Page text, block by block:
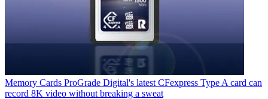
Memory Cards ProGrade Digital's latest CFexpress Type A card can
record 8K video without breaking a sweat